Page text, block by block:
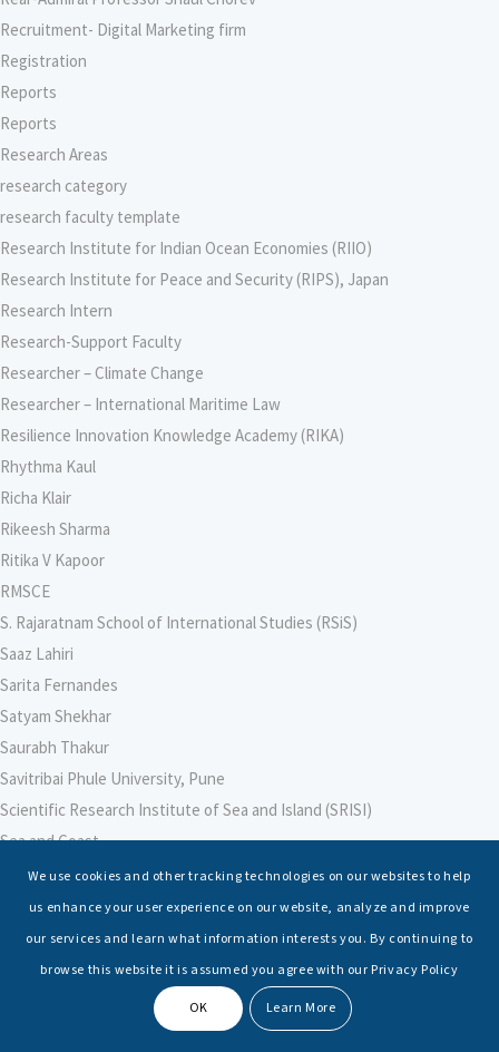
Recruitment- Digital Marketing firm
Registration
Reports
Reports
Research Areas
research category
research faculty template
Research Institute for Indian Ocean Economies (RIIO)
Research Institute for Peace and Security (RIPS), Japan
Research Intern
Research-Support Faculty
Researcher – Climate Change
Researcher – International Maritime Law
Resilience Innovation Knowledge Academy (RIKA)
Rhythma Kaul
Richa Klair
Rikeesh Sharma
Ritika V Kapoor
RMSCE
S. Rajaratnam School of International Studies (RSiS)
Saaz Lahiri
Sarita Fernandes
Satyam Shekhar
Saurabh Thakur
Savitribai Phule University, Pune
Scientific Research Institute of Sea and Island (SRISI)
Sea and Coast
Sea Power Centre, Australia
Secretary – Defence Finance
Seminars
Senior Fellows
We use cookies and other tracking technologies on our websites to help
us enhance your user experience on our website, analyze and improve
our services and learn what information interests you. By continuing to
browse this website it is assumed you agree with our Privacy Policy
OK Learn More